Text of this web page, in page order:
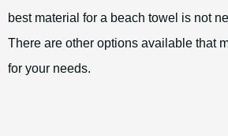
best material for a beach towel is not
There are other options available that
for your needs.